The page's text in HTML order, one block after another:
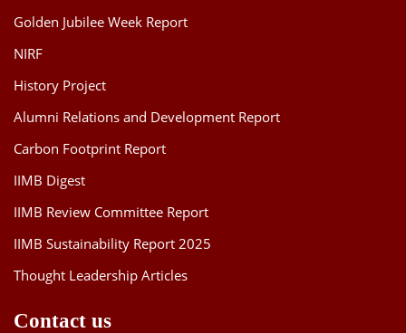
Golden Jubilee Week Report
NIRF
History Project
Alumni Relations and Development Report
Carbon Footprint Report
IIMB Digest
IIMB Review Committee Report
IIMB Sustainability Report 2025
Thought Leadership Articles
Contact us